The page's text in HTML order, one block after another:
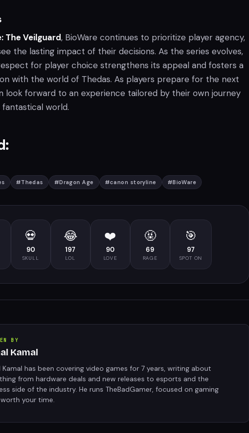
The Veilguard, BioWare continues to prioritize player agency,
the lasting impact of their decisions. As the series evolves,
for player choice strengthens its appeal and fosters a
with the world of Thedas. As players prepare for the next
look forward to an experience tailored by their own journey
world.
#Thedas #Dragon Age #canon storyline #BioWare
💀
90
SKULL
😂
197
LOL
❤️
90
LOVE
🤬
69
RAGE
🎯
97
SPOT ON
BY
Kamal
Kamal has been covering video games for 7 years, writing about
from hardware deals and new releases to esports and the
side of the industry. He runs TheBadGamer, focused on gaming
your time.